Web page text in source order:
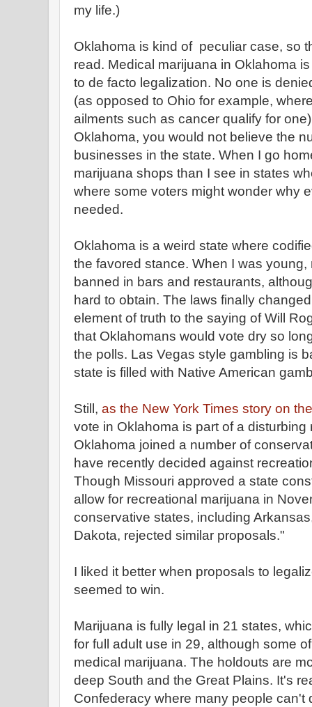
my life.)
Oklahoma is kind of peculiar case, so
read. Medical marijuana in Oklahoma
to de facto legalization. No one is
(as opposed to Ohio for example,
ailments such as cancer qualify for
Oklahoma, you would not believe the
businesses in the state. When I go
marijuana shops than I see in states
where some voters might wonder why
needed.
Oklahoma is a weird state where
the favored stance. When I was
banned in bars and restaurants,
hard to obtain. The laws finally
element of truth to the saying of Will
that Oklahomans would vote dry so
the polls. Las Vegas style gambling is
state is filled with Native American
Still, as the New York Times story on
vote in Oklahoma is part of a
Oklahoma joined a number of
have recently decided against
Though Missouri approved a state
allow for recreational marijuana in
conservative states, including
Dakota, rejected similar proposals."
I liked it better when proposals to
seemed to win.
Marijuana is fully legal in 21 states,
for full adult use in 29, although some
medical marijuana. The holdouts are
deep South and the Great Plains. It's
Confederacy where many people can't